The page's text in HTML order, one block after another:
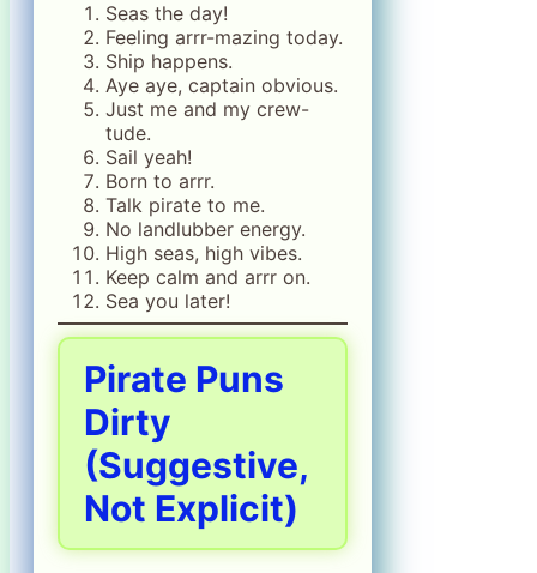
Seas the day!
Feeling arrr-mazing today.
Ship happens.
Aye aye, captain obvious.
Just me and my crew-
tude.
Sail yeah!
Born to arrr.
Talk pirate to me.
No landlubber energy.
High seas, high vibes.
Keep calm and arrr on.
Sea you later!
Pirate Puns
Dirty
(Suggestive,
Not Explicit)